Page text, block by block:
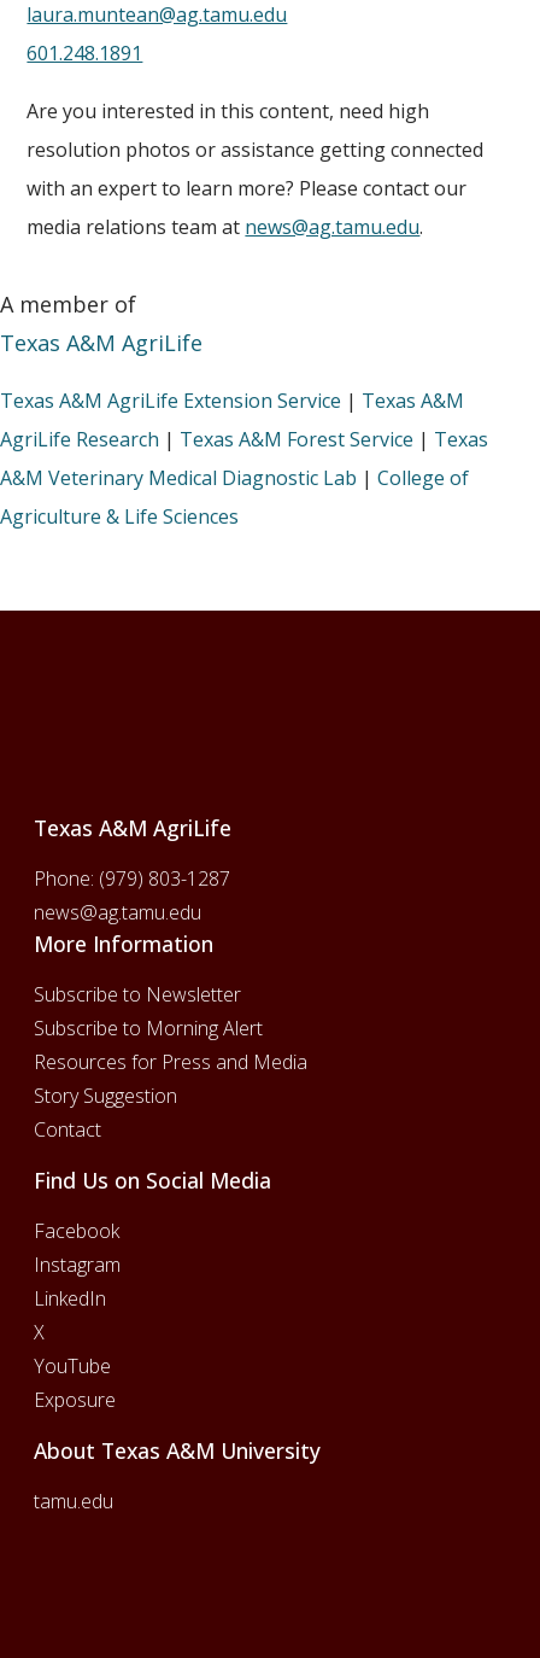
laura.muntean@ag.tamu.edu
601.248.1891
Are you interested in this content, need high
resolution photos or assistance getting connected
with an expert to learn more? Please contact our
media relations team at news@ag.tamu.edu.
A member of
Texas A&M AgriLife
Texas A&M AgriLife Extension Service | Texas A&M
AgriLife Research | Texas A&M Forest Service | Texas
A&M Veterinary Medical Diagnostic Lab | College of
Agriculture & Life Sciences
Texas A&M AgriLife
Phone: (979) 803-1287
news@ag.tamu.edu
More Information
Subscribe to Newsletter
Subscribe to Morning Alert
Resources for Press and Media
Story Suggestion
Contact
Find Us on Social Media
Facebook
Instagram
LinkedIn
X
YouTube
Exposure
About Texas A&M University
tamu.edu